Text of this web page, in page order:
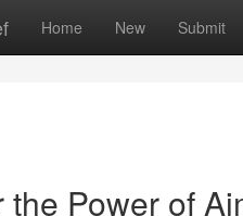
Home New Submit
the Power of